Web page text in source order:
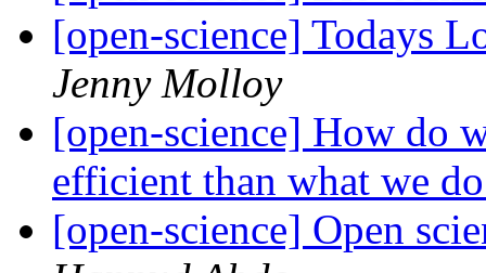
[open-science] Todays
Jenny Molloy
[open-science] How do
efficient than what we
[open-science] Open